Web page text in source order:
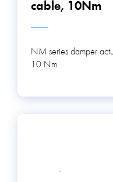
cable, 10Nm
NM series damper
10 Nm